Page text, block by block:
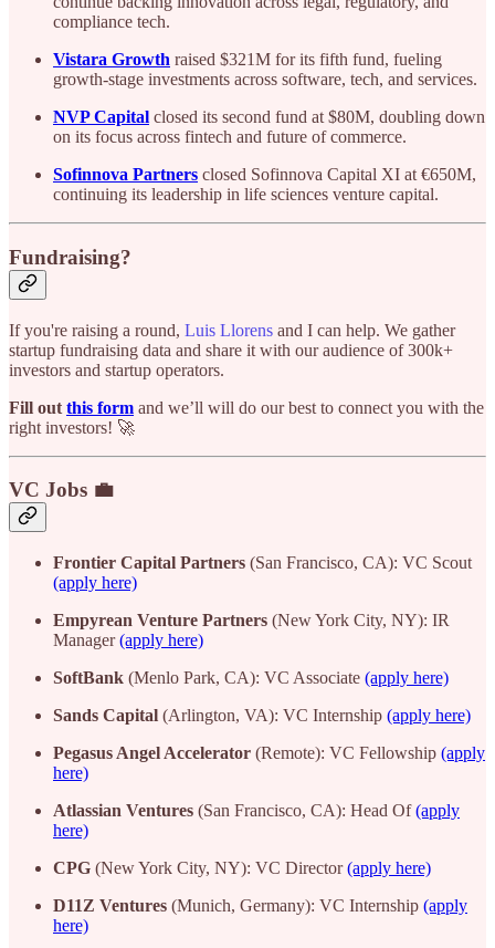
compliance tech.
Vistara Growth raised $321M for its fifth fund, fueling
growth-stage investments across software, tech, and services.
NVP Capital closed its second fund at $80M, doubling down
on its focus across fintech and future of commerce.
Sofinnova Partners closed Sofinnova Capital XI at €650M,
continuing its leadership in life sciences venture capital.
Fundraising?
If you're raising a round, Luis Llorens and I can help. We gather
startup fundraising data and share it with our audience of 300k+
investors and startup operators.
Fill out this form and we’ll will do our best to connect you with the
right investors! 🚀
VC Jobs 💼
Frontier Capital Partners (San Francisco, CA): VC Scout
(apply here)
Empyrean Venture Partners (New York City, NY): IR
Manager(apply here)
SoftBank (Menlo Park, CA): VC Associate (apply here)
Sands Capital (Arlington, VA): VC Internship (apply here)
Pegasus Angel Accelerator (Remote): VC Fellowship (apply
here)
Atlassian Ventures (San Francisco, CA): Head Of(apply
here)
CPG (New York City, NY): VC Director(apply here)
D11Z Ventures (Munich, Germany): VC Internship (apply
here)